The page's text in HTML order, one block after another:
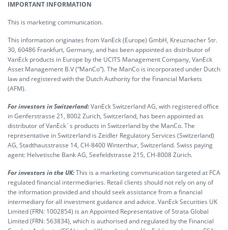
IMPORTANT INFORMATION
This is marketing communication.
This information originates from VanEck (Europe) GmbH, Kreuznacher Str.
30, 60486 Frankfurt, Germany, and has been appointed as distributor of
VanEck products in Europe by the UCITS Management Company, VanEck
Asset Management B.V (“ManCo”). The ManCo is incorporated under Dutch
law and registered with the Dutch Authority for the Financial Markets
(AFM).
For investors in Switzerland:VanEck Switzerland AG, with registered office
in Genferstrasse 21, 8002 Zurich, Switzerland, has been appointed as
distributor of VanEck´s products in Switzerland by the ManCo. The
representative in Switzerland is Zeidler Regulatory Services (Switzerland)
AG, Stadthausstrasse 14, CH-8400 Winterthur, Switzerland. Swiss paying
agent: Helvetische Bank AG, Seefeldstrasse 215, CH-8008 Zürich.
For investors in the UK:This is a marketing communication targeted at FCA
regulated financial intermediaries. Retail clients should not rely on any of
the information provided and should seek assistance from a financial
intermediary for all investment guidance and advice. VanEck Securities UK
Limited (FRN: 1002854) is an Appointed Representative of Strata Global
Limited (FRN: 563834), which is authorised and regulated by the Financial